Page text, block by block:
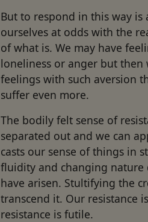
But to respond in this way
ourselves at odds with the
of what is. We may have
loneliness or anger but then
feelings with such aversion
suffer even more.
The bodily felt sense of
separated out and we can
casts our sense of things in
fluidity and changing nature
have arisen. Stultifying the
transcend it. Our resistance
resistance is futile.